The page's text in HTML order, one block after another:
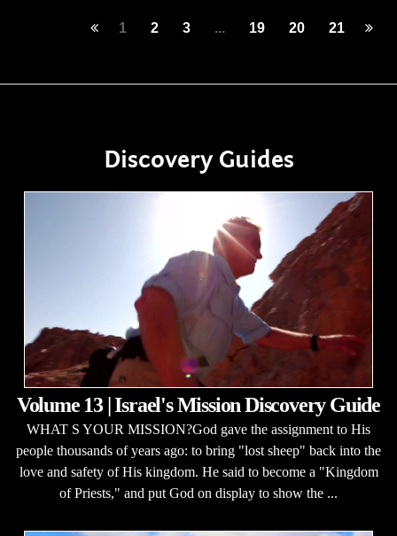
1 2 3 ... 19 20 21
Discovery Guides
Volume 13 | Israel's Mission Discovery Guide
WHAT S YOUR MISSION?God gave the assignment to His
people thousands of years ago: to bring "lost sheep" back into the
love and safety of His kingdom. He said to become a "Kingdom
of Priests," and put God on display to show the ...